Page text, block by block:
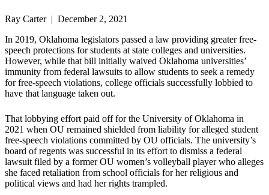
Ray Carter | December 2, 2021
In 2019, Oklahoma legislators passed a law providing greater free-
speech protections for students at state colleges and universities.
However, while that bill initially waived Oklahoma universities’
immunity from federal lawsuits to allow students to seek a remedy
for free-speech violations, college officials successfully lobbied to
have that language taken out.
That lobbying effort paid off for the University of Oklahoma in
2021 when OU remained shielded from liability for alleged student
free-speech violations committed by OU officials. The university’s
board of regents was successful in its effort to dismiss a federal
lawsuit filed by a former OU women’s volleyball player who alleges
she faced retaliation from school officials for her religious and
political views and had her rights trampled.